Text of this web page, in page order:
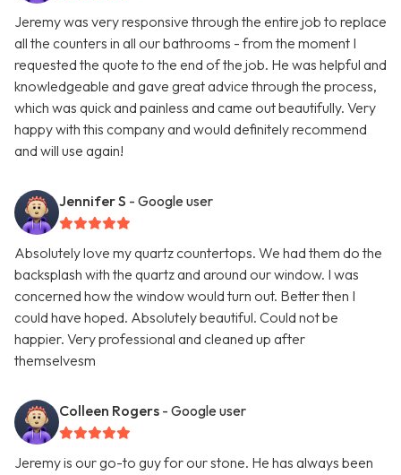
Jeremy was very responsive through the entire job to replace
all the counters in all our bathrooms - from the moment I
requested the quote to the end of the job. He was helpful and
knowledgeable and gave great advice through the process,
which was quick and painless and came out beautifully. Very
happy with this company and would definitely recommend
and will use again!
Jennifer S - Google user
Absolutely love my quartz countertops. We had them do the
backsplash with the quartz and around our window. I was
concerned how the window would turn out. Better then I
could have hoped. Absolutely beautiful. Could not be
happier. Very professional and cleaned up after
themselvesm
Colleen Rogers - Google user
Jeremy is our go-to guy for our stone. He has always been